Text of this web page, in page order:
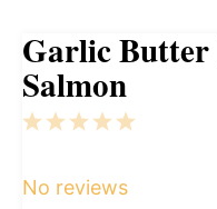
Garlic Butter
Salmon
5
4
3
2
1
No reviews